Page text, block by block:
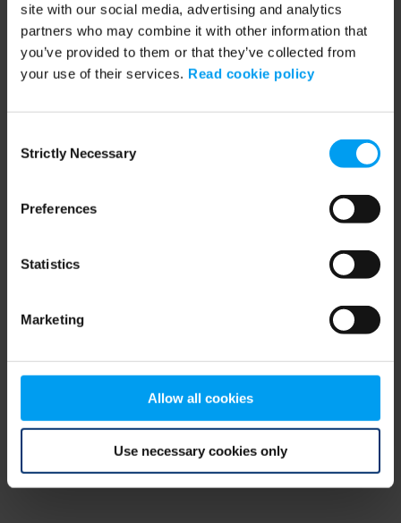
site with our social media, advertising and analytics
partners who may combine it with other information that
you’ve provided to them or that they’ve collected from
your use of their services. Read cookie policy
Selection
Strictly Necessary
Preferences
Statistics
Marketing
Allow all cookies
Use necessary cookies only